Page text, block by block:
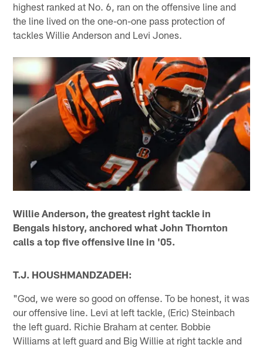
highest ranked at No. 6, ran on the offensive line and
the line lived on the one-on-one pass protection of
tackles Willie Anderson and Levi Jones.
Willie Anderson, the greatest right tackle in
Bengals history, anchored what John Thornton
calls a top five offensive line in '05.
T.J. HOUSHMANDZADEH:
"God, we were so good on offense. To be honest, it was
our offensive line. Levi at left tackle, (Eric) Steinbach
the left guard. Richie Braham at center. Bobbie
Williams at left guard and Big Willie at right tackle and